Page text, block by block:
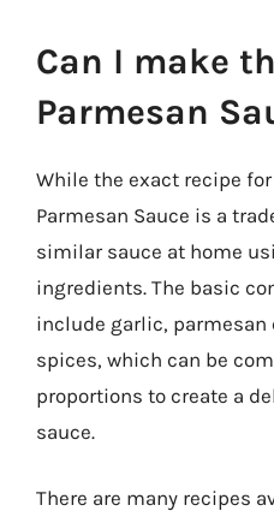
Can I make
Parmesan
While the exact recipe for
Parmesan Sauce is a
similar sauce at home
ingredients. The basic
include garlic, parmesan
spices, which can be
proportions to create a
sauce.
There are many recipes